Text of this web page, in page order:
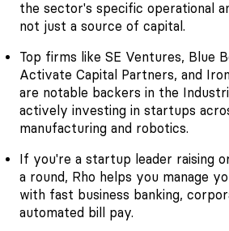
the sector's specific operational
not just a source of capital.
Top firms like SE Ventures, Blue
Activate Capital Partners, and
are notable backers in the
actively investing in startups
manufacturing and robotics.
If you're a startup leader raising
a round, Rho helps you manage
with fast business banking,
automated bill pay.